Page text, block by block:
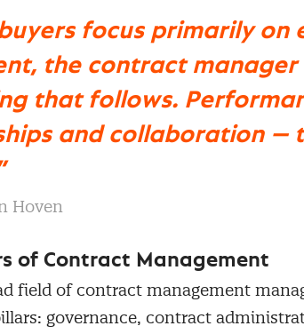
focus primarily on
the contract manager
that follows.
and collaboration —
Hoven
of Contract Management
field of contract management
governance, contract